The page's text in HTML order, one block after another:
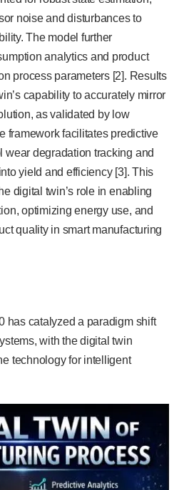
noise and disturbances to
The model further
analytics and product
process parameters [2]. Results
capability to accurately mirror
as validated by low
framework facilitates predictive
wear degradation tracking and
yield and efficiency [3]. This
digital twin’s role in enabling
optimizing energy use, and
quality in smart manufacturing
has catalyzed a paradigm shift
with the digital twin
technology for intelligent